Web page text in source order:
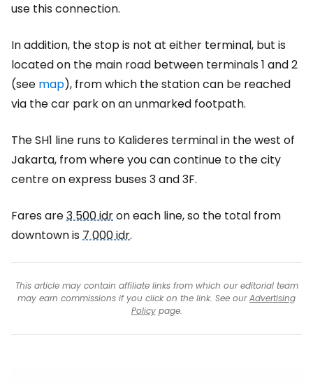
use this connection.
In addition, the stop is not at either terminal, but is
located on the main road between terminals 1 and 2
(see map), from which the station can be reached
via the car park on an unmarked footpath.
The SH1 line runs to Kalideres terminal in the west of
Jakarta, from where you can continue to the city
centre on express buses 3 and 3F.
Fares are3 500 idron each line, so the total from
downtown is7 000 idr.
This article may contain affiliate links from which our editorial team
may earn commissions if you click on the link. See ourAdvertising
Policypage.